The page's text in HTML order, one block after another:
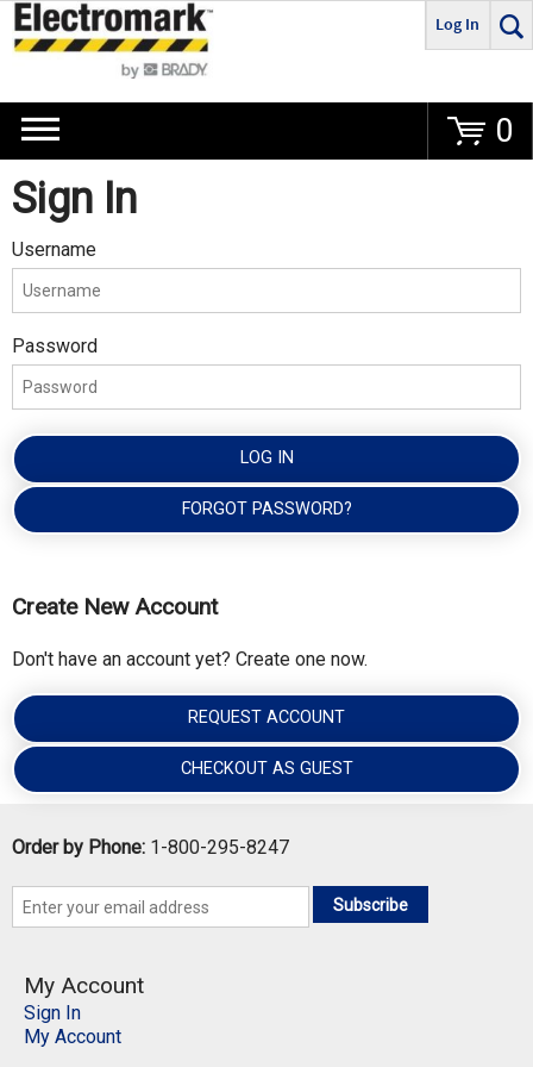
Go
Log In
0
Sign In
Username
Password
LOG IN
FORGOT PASSWORD?
Create New Account
Don't have an account yet? Create one now.
REQUEST ACCOUNT
CHECKOUT AS GUEST
Order by Phone: 1-800-295-8247
Subscribe
My Account
Sign In
My Account